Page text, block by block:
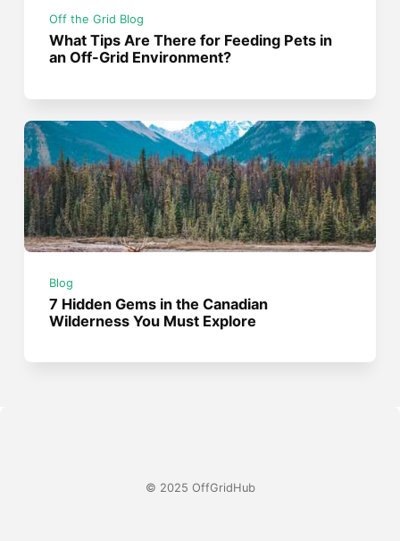
Off the Grid Blog
What Tips Are There for Feeding Pets in
an Off-Grid Environment?
Blog
7 Hidden Gems in the Canadian
Wilderness You Must Explore
© 2025 OffGridHub